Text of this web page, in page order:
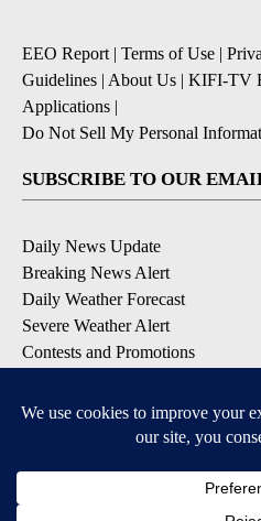
EEO Report| Terms of Use |
Guidelines | About Us | KIFI-TV
Applications |
Do Not Sell My Personal
SUBSCRIBE TO OUR
Daily News Update
Breaking News Alert
Daily Weather Forecast
Severe Weather Alert
Contests and Promotions